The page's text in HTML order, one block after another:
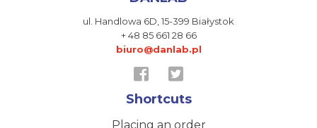
ul. Handlowa 6D,15-399 Białystok
+ 48 85 661 28 66
biuro@danlab.pl
Shortcuts
Placing an order